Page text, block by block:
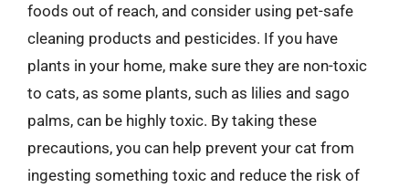
foods out of reach, and consider using pet-safe
cleaning products and pesticides. If you have
plants in your home, make sure they are non-toxic
to cats, as some plants, such as lilies and sago
palms, can be highly toxic. By taking these
precautions, you can help prevent your cat from
ingesting something toxic and reduce the risk of